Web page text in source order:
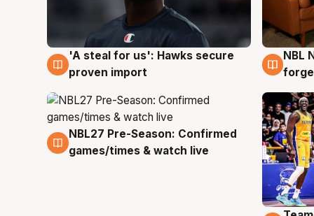
6 Aug
'A steal for us': Hawks secure
proven import
5 Aug
NBL
4 Aug
NBL27 Pre-Season: Confirmed
games/times & watch live